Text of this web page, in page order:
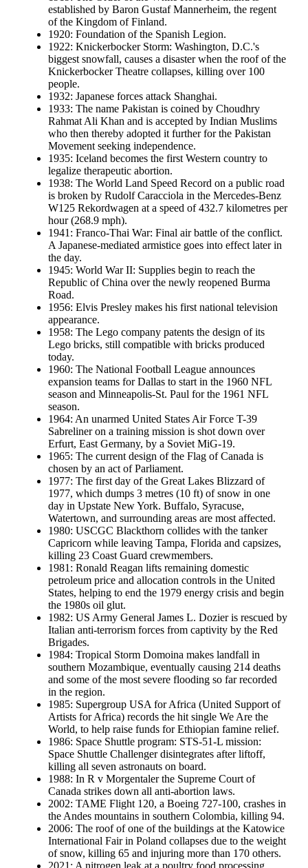
established by Baron Gustaf Mannerheim, the regent
of the Kingdom of Finland.
1920: Foundation of the Spanish Legion.
1922: Knickerbocker Storm: Washington, D.C.'s
biggest snowfall, causes a disaster when the roof of the
Knickerbocker Theatre collapses, killing over 100
people.
1932: Japanese forces attack Shanghai.
1933: The name Pakistan is coined by Choudhry
Rahmat Ali Khan and is accepted by Indian Muslims
who then thereby adopted it further for the Pakistan
Movement seeking independence.
1935: Iceland becomes the first Western country to
legalize therapeutic abortion.
1938: The World Land Speed Record on a public road
is broken by Rudolf Caracciola in the Mercedes-Benz
W125 Rekordwagen at a speed of 432.7 kilometres per
hour (268.9 mph).
1941: Franco-Thai War: Final air battle of the conflict.
A Japanese-mediated armistice goes into effect later in
the day.
1945: World War II: Supplies begin to reach the
Republic of China over the newly reopened Burma
Road.
1956: Elvis Presley makes his first national television
appearance.
1958: The Lego company patents the design of its
Lego bricks, still compatible with bricks produced
today.
1960: The National Football League announces
expansion teams for Dallas to start in the 1960 NFL
season and Minneapolis-St. Paul for the 1961 NFL
season.
1964: An unarmed United States Air Force T-39
Sabreliner on a training mission is shot down over
Erfurt, East Germany, by a Soviet MiG-19.
1965: The current design of the Flag of Canada is
chosen by an act of Parliament.
1977: The first day of the Great Lakes Blizzard of
1977, which dumps 3 metres (10 ft) of snow in one
day in Upstate New York. Buffalo, Syracuse,
Watertown, and surrounding areas are most affected.
1980: USCGC Blackthorn collides with the tanker
Capricorn while leaving Tampa, Florida and capsizes,
killing 23 Coast Guard crewmembers.
1981: Ronald Reagan lifts remaining domestic
petroleum price and allocation controls in the United
States, helping to end the 1979 energy crisis and begin
the 1980s oil glut.
1982: US Army General James L. Dozier is rescued by
Italian anti-terrorism forces from captivity by the Red
Brigades.
1984: Tropical Storm Domoina makes landfall in
southern Mozambique, eventually causing 214 deaths
and some of the most severe flooding so far recorded
in the region.
1985: Supergroup USA for Africa (United Support of
Artists for Africa) records the hit single We Are the
World, to help raise funds for Ethiopian famine relief.
1986: Space Shuttle program: STS-51-L mission:
Space Shuttle Challenger disintegrates after liftoff,
killing all seven astronauts on board.
1988: In R v Morgentaler the Supreme Court of
Canada strikes down all anti-abortion laws.
2002: TAME Flight 120, a Boeing 727-100, crashes in
the Andes mountains in southern Colombia, killing 94.
2006: The roof of one of the buildings at the Katowice
International Fair in Poland collapses due to the weight
of snow, killing 65 and injuring more than 170 others.
2021: A nitrogen leak at a poultry food processing